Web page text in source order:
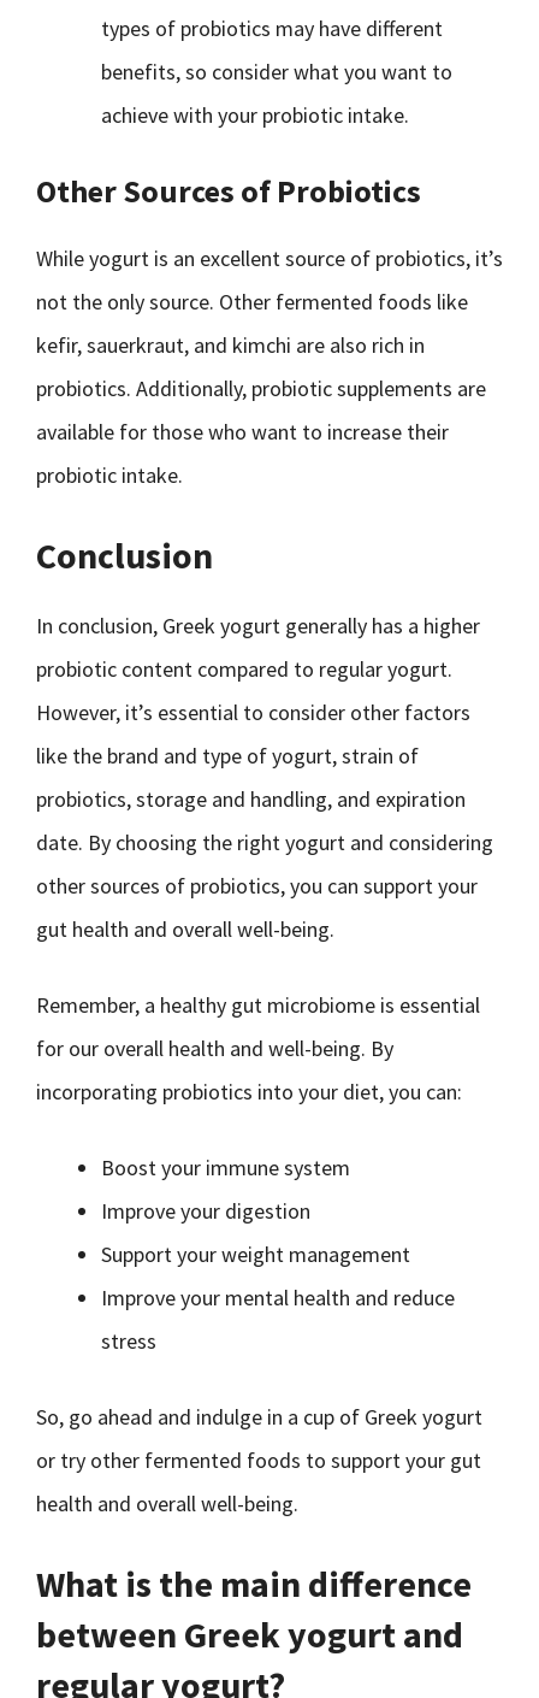
types of probiotics may have different
benefits, so consider what you want to
achieve with your probiotic intake.
Other Sources of Probiotics
While yogurt is an excellent source of probiotics, it’s
not the only source. Other fermented foods like
kefir, sauerkraut, and kimchi are also rich in
probiotics. Additionally, probiotic supplements are
available for those who want to increase their
probiotic intake.
Conclusion
In conclusion, Greek yogurt generally has a higher
probiotic content compared to regular yogurt.
However, it’s essential to consider other factors
like the brand and type of yogurt, strain of
probiotics, storage and handling, and expiration
date. By choosing the right yogurt and considering
other sources of probiotics, you can support your
gut health and overall well-being.
Remember, a healthy gut microbiome is essential
for our overall health and well-being. By
incorporating probiotics into your diet, you can:
Boost your immune system
Improve your digestion
Support your weight management
Improve your mental health and reduce
stress
So, go ahead and indulge in a cup of Greek yogurt
or try other fermented foods to support your gut
health and overall well-being.
What is the main difference
between Greek yogurt and
regular yogurt?